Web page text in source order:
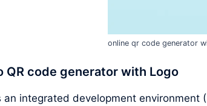
online qr code generator
QR code generator with Logo
an integrated development